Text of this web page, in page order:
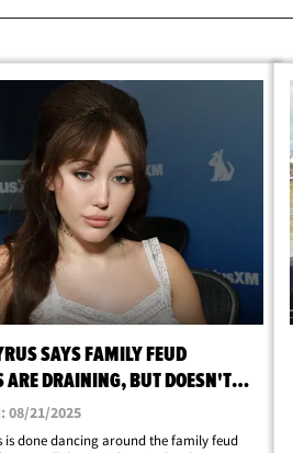
SAYS FAMILY FEUD
ARE DRAINING, BUT DOESN'T
08/21/2025
is done dancing around the family feud